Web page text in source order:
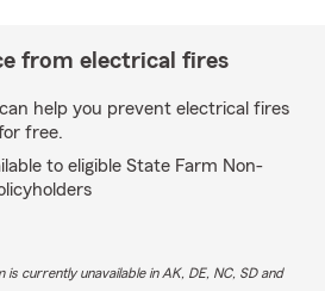
from electrical fires
can help you prevent electrical fires
free.
to eligible State Farm Non-
currently unavailable in AK, DE, NC, SD and